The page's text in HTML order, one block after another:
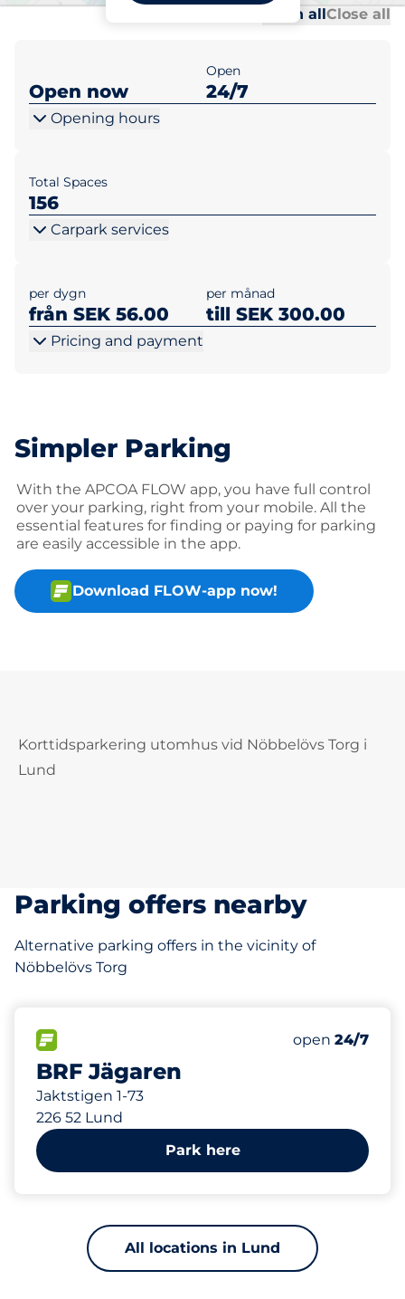
Open allClose all
Open now
Open
24/7
Opening hours
Total Spaces
156
Carpark services
per dygn
från SEK 56.00
per månad
till SEK 300.00
Pricing and payment
Simpler Parking
With the APCOA FLOW app, you have full control
over your parking, right from your mobile. All the
essential features for finding or paying for parking
are easily accessible in the app.
Download FLOW-app now!
Korttidsparkering utomhus vid Nöbbelövs Torg i
Lund
Parking offers nearby
Alternative parking offers in the vicinity of
Nöbbelövs Torg
BRF Jägaren
Jaktstigen 1-73
226 52 Lund
Saturday
open 24/7
185 m
Park here
All locations in Lund